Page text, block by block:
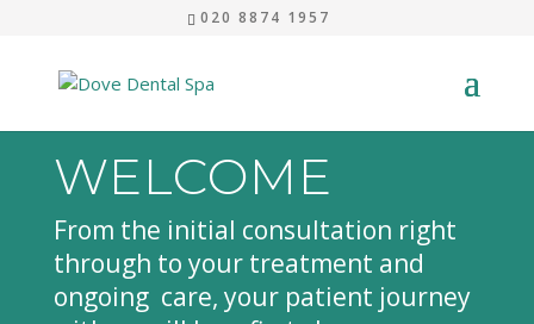
020 8874 1957
WELCOME
From the initial consultation right
through to your treatment and
ongoing care, your patient journey